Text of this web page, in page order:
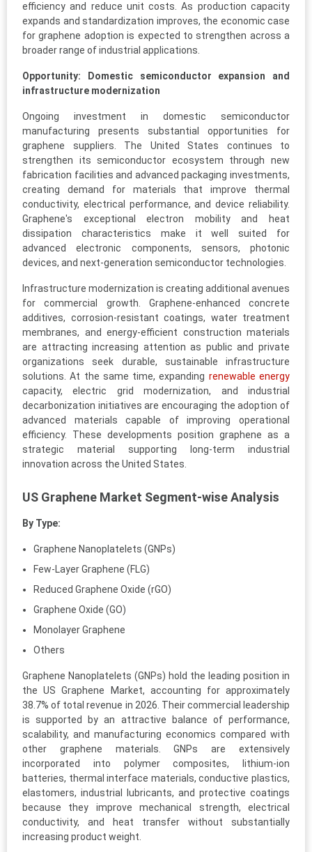
efficiency and reduce unit costs. As production capacity
expands and standardization improves, the economic case
for graphene adoption is expected to strengthen across a
broader range of industrial applications.
Opportunity: Domestic semiconductor expansion and
infrastructure modernization
Ongoing investment in domestic semiconductor
manufacturing presents substantial opportunities for
graphene suppliers. The United States continues to
strengthen its semiconductor ecosystem through new
fabrication facilities and advanced packaging investments,
creating demand for materials that improve thermal
conductivity, electrical performance, and device reliability.
Graphene's exceptional electron mobility and heat
dissipation characteristics make it well suited for
advanced electronic components, sensors, photonic
devices, and next-generation semiconductor technologies.
Infrastructure modernization is creating additional avenues
for commercial growth. Graphene-enhanced concrete
additives, corrosion-resistant coatings, water treatment
membranes, and energy-efficient construction materials
are attracting increasing attention as public and private
organizations seek durable, sustainable infrastructure
solutions. At the same time, expanding renewable energy
capacity, electric grid modernization, and industrial
decarbonization initiatives are encouraging the adoption of
advanced materials capable of improving operational
efficiency. These developments position graphene as a
strategic material supporting long-term industrial
innovation across the United States.
US Graphene Market Segment-wise Analysis
By Type:
Graphene Nanoplatelets (GNPs)
Few-Layer Graphene (FLG)
Reduced Graphene Oxide (rGO)
Graphene Oxide (GO)
Monolayer Graphene
Others
Graphene Nanoplatelets (GNPs) hold the leading position in
the US Graphene Market, accounting for approximately
38.7% of total revenue in 2026. Their commercial leadership
is supported by an attractive balance of performance,
scalability, and manufacturing economics compared with
other graphene materials. GNPs are extensively
incorporated into polymer composites, lithium-ion
batteries, thermal interface materials, conductive plastics,
elastomers, industrial lubricants, and protective coatings
because they improve mechanical strength, electrical
conductivity, and heat transfer without substantially
increasing product weight.